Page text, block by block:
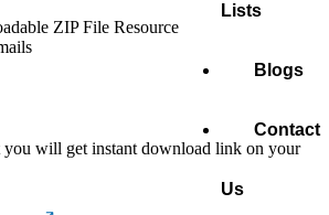
Lists
Blogs
Contact
Us
ZIP File Resource
will get instant download link on your